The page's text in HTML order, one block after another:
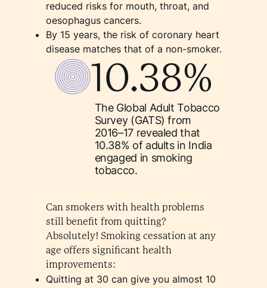
reduced risks for mouth, throat, and
oesophagus cancers.
By 15 years, the risk of coronary heart
disease matches that of a non-smoker.
10.38%
The Global Adult Tobacco
Survey (GATS) from
2016–17 revealed that
10.38% of adults in India
engaged in smoking
tobacco.
Can smokers with health problems
still benefit from quitting?
Absolutely! Smoking cessation at any
age offers significant health
improvements:
Quitting at 30 can give you almost 10